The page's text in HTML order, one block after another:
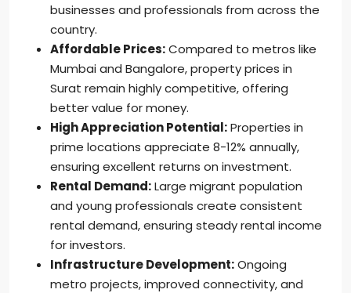
businesses and professionals from across the
country.
Affordable Prices:Compared to metros like
Mumbai and Bangalore, property prices in
Surat remain highly competitive, offering
better value for money.
High Appreciation Potential:Properties in
prime locations appreciate 8-12% annually,
ensuring excellent returns on investment.
Rental Demand:Large migrant population
and young professionals create consistent
rental demand, ensuring steady rental income
for investors.
Infrastructure Development:Ongoing
metro projects, improved connectivity, and